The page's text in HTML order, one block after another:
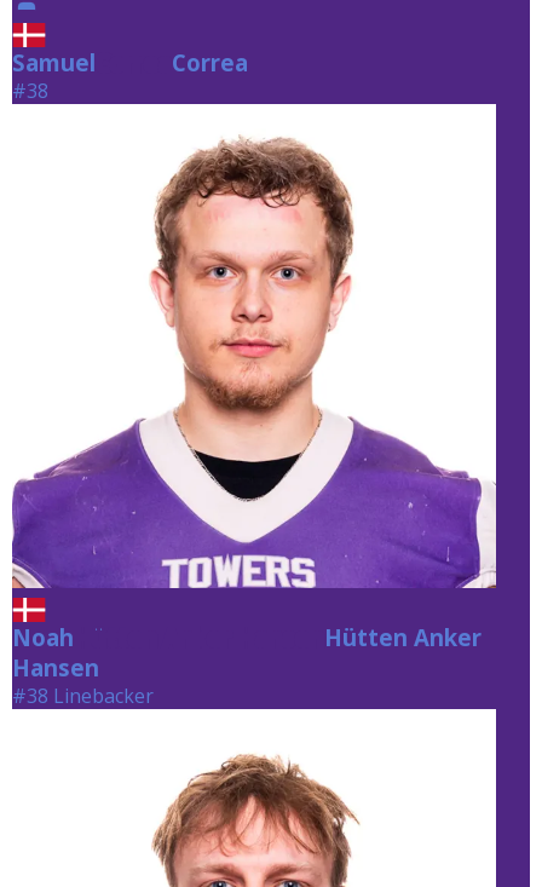
Samuel Correa
#38
Noah Hütten Anker Hansen Hütten Anker
Hansen
#38 Linebacker